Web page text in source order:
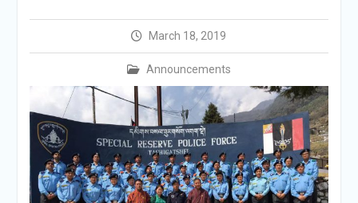
Filing Annual Asset
Income Year 2024
Vacancy Announcement
Vacancy Announcement
March 18, 2019
Announcements